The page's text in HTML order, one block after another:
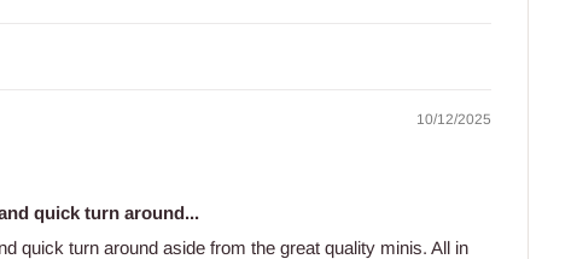
10/12/2025
quick turn around...
quick turn around aside from the great quality minis. All in